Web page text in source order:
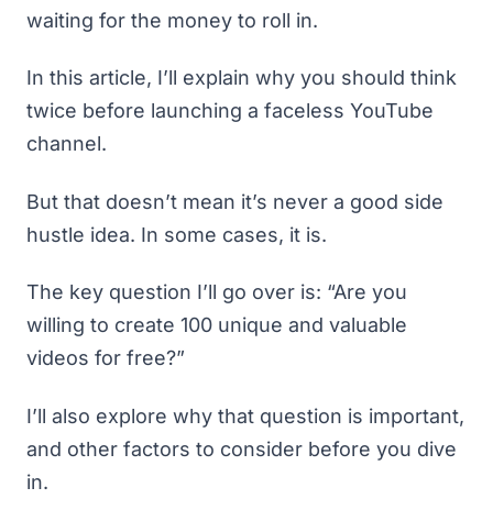
waiting for the money to roll in.
In this article, I’ll explain why you should think
twice before launching a faceless YouTube
channel.
But that doesn’t mean it’s never a good side
hustle idea. In some cases, it is.
The key question I’ll go over is: “Are you
willing to create 100 unique and valuable
videos for free?”
I’ll also explore why that question is important,
and other factors to consider before you dive
in.